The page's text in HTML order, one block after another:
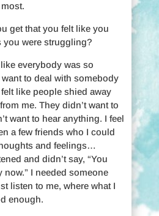
get that you felt like you
you were struggling?
everybody was so
want to deal with somebody
like people shied away
me. They didn’t want to
want to hear anything. I feel
a few friends who I could
and feelings…
and didn’t say, “You
I needed someone
listen to me, where what I
enough.